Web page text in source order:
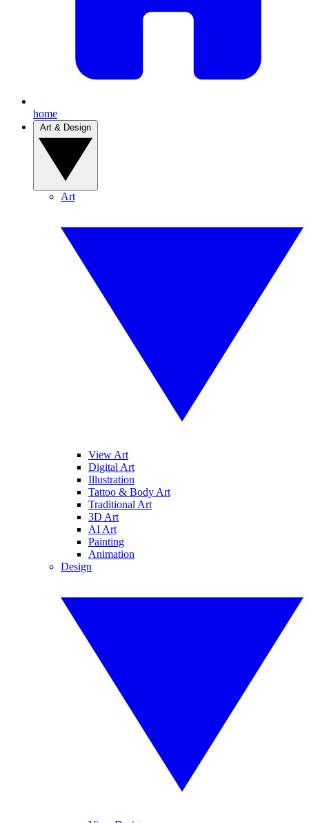
home
Art
View Art
Digital Art
Illustration
Tattoo & Body Art
Traditional Art
3D Art
AI Art
Painting
Animation
Design